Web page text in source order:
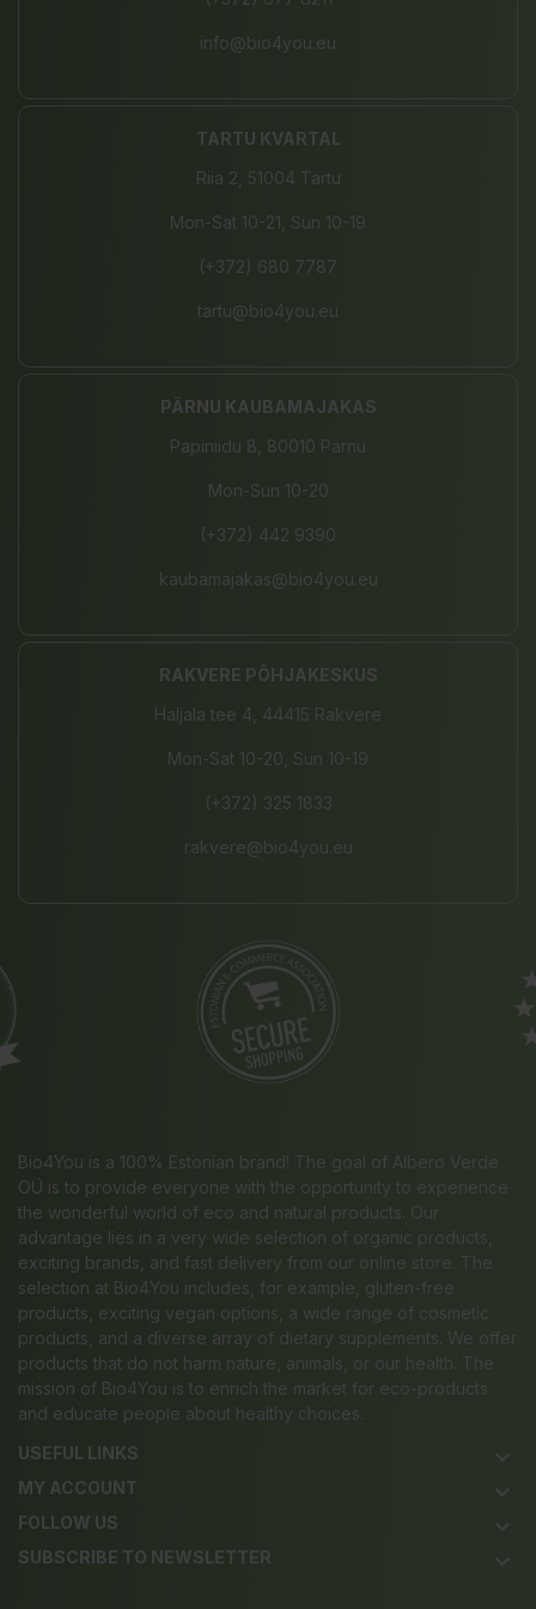
info@bio4you.eu
TARTU KVARTAL
Riia 2, 51004 Tartu
Mon-Sat 10-21, Sun 10-19
(+372) 680 7787
tartu@bio4you.eu
PÄRNU KAUBAMAJAKAS
Papiniidu 8, 80010 Pärnu
Mon-Sun 10-20
(+372) 442 9390
kaubamajakas@bio4you.eu
RAKVERE PÕHJAKESKUS
Haljala tee 4, 44415 Rakvere
Mon-Sat 10-20, Sun 10-19
(+372) 325 1833
rakvere@bio4you.eu
Bio4You is a 100% Estonian brand! The goal of Albero Verde
OÜ is to provide everyone with the opportunity to experience
the wonderful world of eco and natural products. Our
advantage lies in a very wide selection of organic products,
exciting brands, and fast delivery from our online store. The
selection at Bio4You includes, for example, gluten-free
products, exciting vegan options, a wide range of cosmetic
products, and a diverse array of dietary supplements. We offer
products that do not harm nature, animals, or our health. The
mission of Bio4You is to enrich the market for eco-products
and educate people about healthy choices.
USEFUL LINKS
keyboard_arrow_down
MY ACCOUNT keyboard_arrow_down
FOLLOW US keyboard_arrow_down
SUBSCRIBE TO NEWSLETTER keyboard_arrow_down